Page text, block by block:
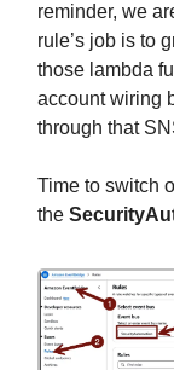
reminder, we
rule’s job is to
those lambda
account wiring
through that
Time to switch
the